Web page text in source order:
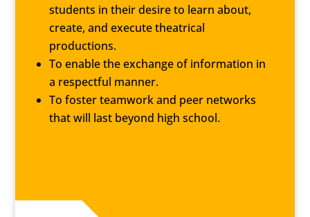
students in their desire to learn about,
create, and execute theatrical
productions.
To enable the exchange of information in
a respectful manner.
To foster teamwork and peer networks
that will last beyond high school.